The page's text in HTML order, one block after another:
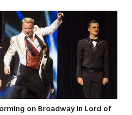
on Broadway in Lord of